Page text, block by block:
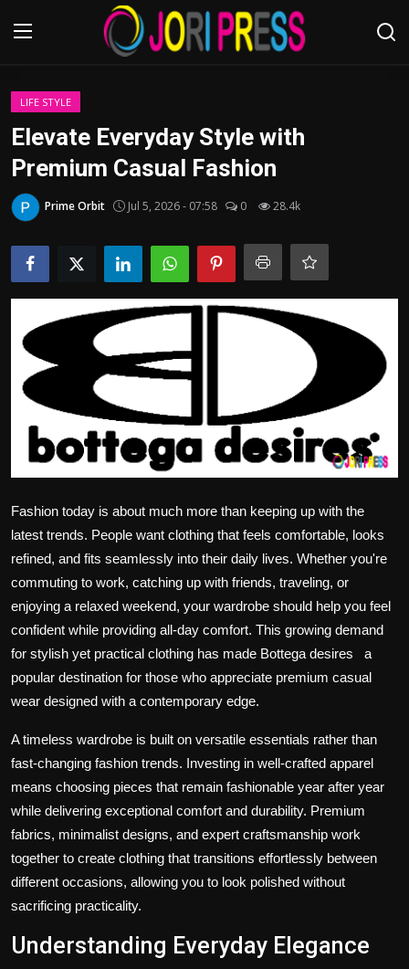
Login
Advertisement
Trending News
Contact us
Bussiness
Politics
Sport
Health
Tips and Tricks
LIFE STYLE
Elevate Everyday Style with
Premium Casual Fashion
Prime Orbit Jul 5, 2026 - 07:58 0 28.4k
Fashion today is about much more than keeping up with the
latest trends. People want clothing that feels comfortable, looks
refined, and fits seamlessly into their daily lives. Whether you're
commuting to work, catching up with friends, traveling, or
enjoying a relaxed weekend, your wardrobe should help you feel
confident while providing all-day comfort. This growing demand
for stylish yet practical clothing has made Bottega desires a
popular destination for those who appreciate premium casual
wear designed with a contemporary edge.
A timeless wardrobe is built on versatile essentials rather than
fast-changing fashion trends. Investing in well-crafted apparel
means choosing pieces that remain fashionable year after year
while delivering exceptional comfort and durability. Premium
fabrics, minimalist designs, and expert craftsmanship work
together to create clothing that transitions effortlessly between
different occasions, allowing you to look polished without
sacrificing practicality.
Understanding Everyday Elegance